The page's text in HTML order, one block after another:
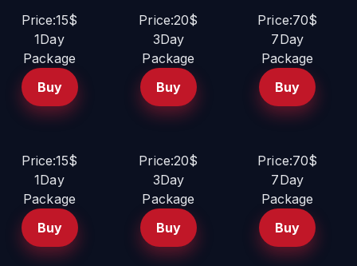
Price:15$
1Day
Package
Buy
Price:20$
3Day
Package
Buy
Price:70$
7Day
Package
Buy
Price:15$
1Day
Package
Buy
Price:20$
3Day
Package
Buy
Price:70$
7Day
Package
Buy